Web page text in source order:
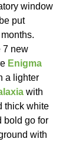
window
put
7 new
Enigma
a lighter
with
thick white
bold go for
with